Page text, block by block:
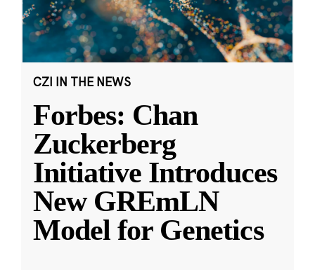
CZI IN THE NEWS
Forbes: Chan
Zuckerberg
Initiative Introduces
New GREmLN
Model for Genetics